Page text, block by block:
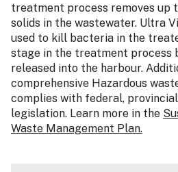
treatment process removes up
solids in the wastewater. Ultra
used to kill bacteria in the
stage in the treatment process
released into the harbour.
comprehensive Hazardous
complies with federal,
legislation. Learn more in the
Waste Management Plan.